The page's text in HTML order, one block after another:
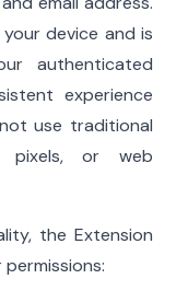
device and is
authenticated
experience
use traditional
pixels, or web
the Extension